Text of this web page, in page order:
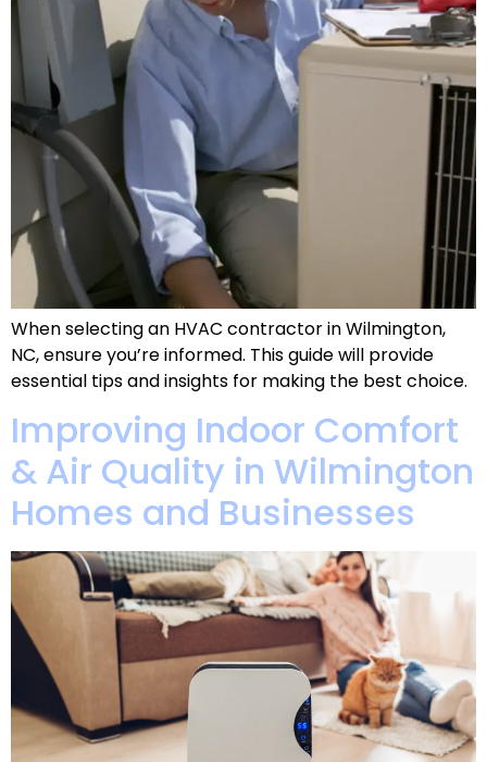
When selecting an HVAC contractor in Wilmington,
NC, ensure you’re informed. This guide will provide
essential tips and insights for making the best choice.
Improving Indoor Comfort
& Air Quality in Wilmington
Homes and Businesses